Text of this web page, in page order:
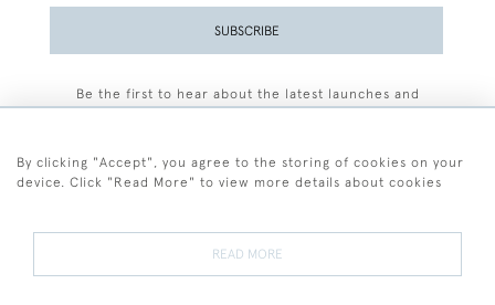
SUBSCRIBE
Be the first to hear about the latest launches and
By clicking "Accept", you agree to the storing of cookies on your
device. Click "Read More" to view more details about cookies
READ MORE